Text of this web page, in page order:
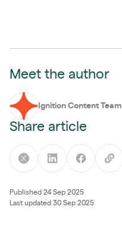
Meet the author
Ignition Content Team
Share article
Published 24 Sep 2025
Last updated 30 Sep 2025